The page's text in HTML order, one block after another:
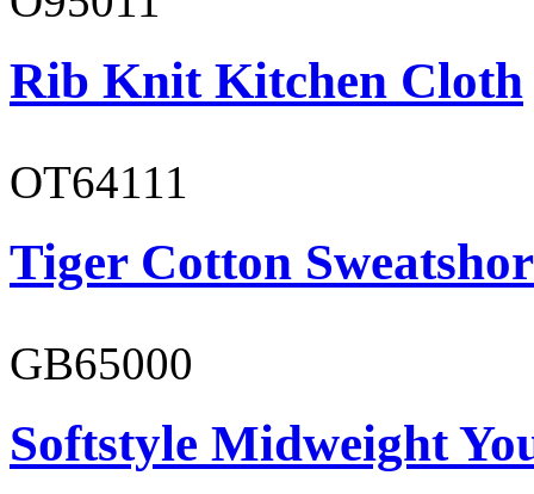
Rib Knit Kitchen Cloth
OT64111
Tiger Cotton
GB65000
Softstyle Midweight